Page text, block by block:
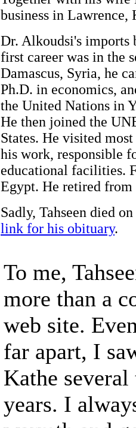
business in Lawrence,
Dr. Alkoudsi's imports
first career was in the
Damascus, Syria, he
Ph.D. in economics,
the United Nations in
He then joined the
States. He visited
his work, responsible
educational facilities.
Egypt. He retired
Sadly, Tahseen died
link for his obituary.
To me,
more than a
web site.
far apart, I
Kathe
years. I